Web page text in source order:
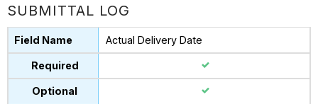
SUBMITTAL LOG
Actual Delivery Date